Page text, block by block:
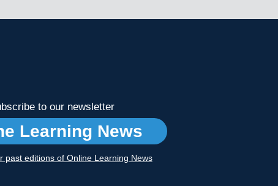
to our newsletter
Learning News
past editions of Online Learning News